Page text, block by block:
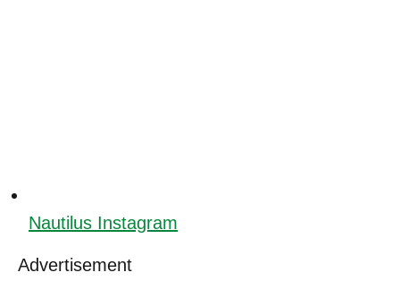
Nautilus Instagram
Advertisement